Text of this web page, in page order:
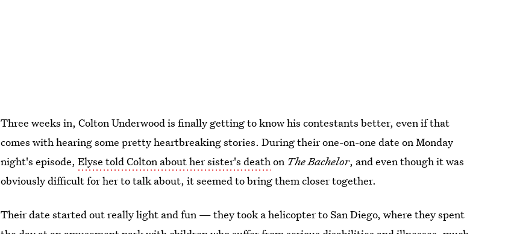
Three weeks in, Colton Underwood is finally getting to know his contestants better, even if that
comes with hearing some pretty heartbreaking stories. During their one-on-one date on Monday
night's episode,Elyse told Colton about her sister's deathon The Bachelor, and even though it was
obviously difficult for her to talk about, it seemed to bring them closer together.
Their date started out really light and fun — they took a helicopter to San Diego, where they spent